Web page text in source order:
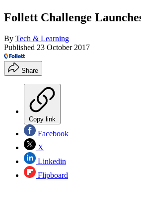
Follett Challenge
By Tech & Learning
Published 23 October 2017
Share
Copy link
Facebook
X
Linkedin
Flipboard